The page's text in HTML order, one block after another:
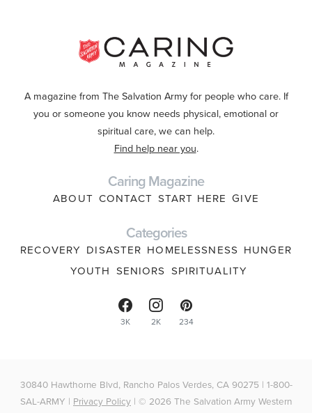
A magazine from The Salvation Army for people who care. If
you or someone you know needs physical, emotional or
spiritual care, we can help.
Find help near you.
Caring Magazine
ABOUT CONTACT START HERE GIVE
Categories
RECOVERY DISASTER HOMELESSNESS HUNGER
YOUTH SENIORS SPIRITUALITY
3K 2K 234
30840 Hawthorne Blvd, Rancho Palos Verdes, CA 90275 | 1-800-
SAL-ARMY | Privacy Policy | © 2026 The Salvation Army Western